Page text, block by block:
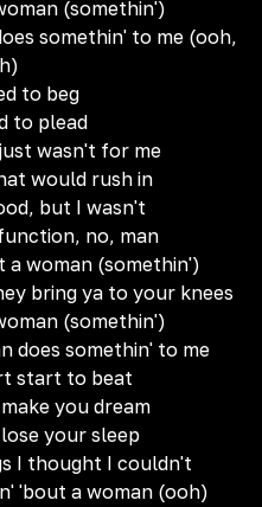
(somethin')
somethin' to me (ooh,
to beg
to plead
wasn't for me
would rush in
but I wasn't
no, man
a woman (somethin')
bring ya to your knees
(somethin')
does somethin' to me
start to beat
you dream
your sleep
I thought I couldn't
'bout a woman (ooh)